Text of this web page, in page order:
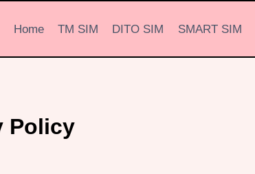
Home TM SIM DITO SIM SMART SIM
Policy